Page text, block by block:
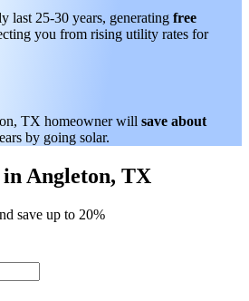
last 25-30 years, generating free
you from rising utility rates for
TX homeowner will save about
by going solar.
Angleton, TX
save up to 20%